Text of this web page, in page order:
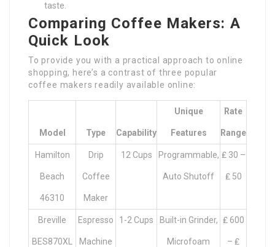
taste.
Comparing Coffee Makers: A
Quick Look
To provide you with a practical approach to online
shopping, here’s a contrast of three popular
coffee makers readily available online:
Model Type Capability
Unique
Features
Rate
Range
Hamilton
Beach
46310
Drip
Coffee
Maker
12 Cups Programmable,
Auto Shutoff
₤ 30 –
₤ 50
Breville
BES870XL
Espresso
Machine
1-2 Cups Built-in Grinder,
Microfoam
₤ 600
– ₤